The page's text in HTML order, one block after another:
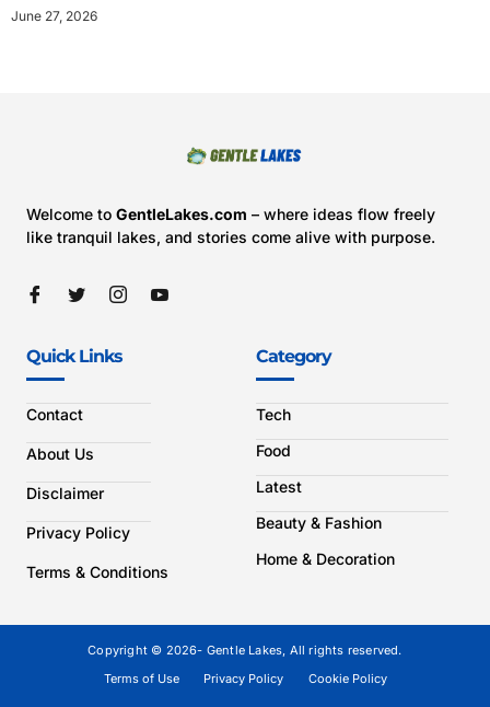
June 27, 2026
Welcome to GentleLakes.com – where ideas flow freely
like tranquil lakes, and stories come alive with purpose.
Quick Links
Contact
About Us
Disclaimer
Privacy Policy
Terms & Conditions
Category
Tech
Food
Latest
Beauty & Fashion
Home & Decoration
Copyright © 2026- Gentle Lakes, All rights reserved.
Terms of Use
Privacy Policy Cookie Policy